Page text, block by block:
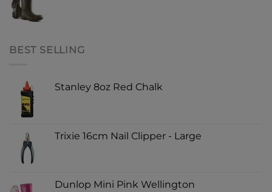
BEST SELLING
Stanley 8oz Red Chalk
Trixie 16cm Nail Clipper - Large
Dunlop Mini Pink Wellington